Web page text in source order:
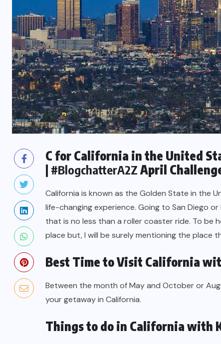
C for California in the United
| #BlogchatterA2Z April
California is known as the Golden State in the
life-changing experience. Going to San Diego
that is no less than a roller coaster ride. To be
place but, I will be surely mentioning the place
Best Time to Visit California
Between the month of May and October or
your getaway in California.
Things to do in California with